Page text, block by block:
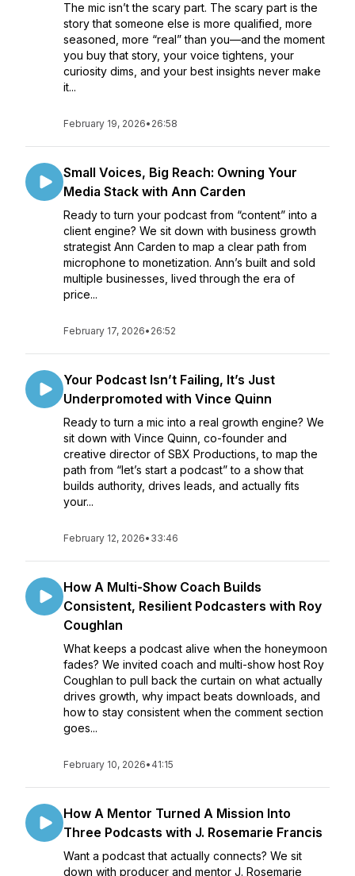
The mic isn’t the scary part. The scary part is the
story that someone else is more qualified, more
seasoned, more “real” than you—and the moment
you buy that story, your voice tightens, your
curiosity dims, and your best insights never make
it...
February 19, 2026• 26:58
Small Voices, Big Reach: Owning Your
Media Stack with Ann Carden
Ready to turn your podcast from “content” into a
client engine? We sit down with business growth
strategist Ann Carden to map a clear path from
microphone to monetization. Ann’s built and sold
multiple businesses, lived through the era of
price...
February 17, 2026• 26:52
Your Podcast Isn’t Failing, It’s Just
Underpromoted with Vince Quinn
Ready to turn a mic into a real growth engine? We
sit down with Vince Quinn, co-founder and
creative director of SBX Productions, to map the
path from “let’s start a podcast” to a show that
builds authority, drives leads, and actually fits
your...
February 12, 2026• 33:46
How A Multi-Show Coach Builds
Consistent, Resilient Podcasters with Roy
Coughlan
What keeps a podcast alive when the honeymoon
fades? We invited coach and multi-show host Roy
Coughlan to pull back the curtain on what actually
drives growth, why impact beats downloads, and
how to stay consistent when the comment section
goes...
February 10, 2026• 41:15
How A Mentor Turned A Mission Into
Three Podcasts with J. Rosemarie Francis
Want a podcast that actually connects? We sit
down with producer and mentor J. Rosemarie